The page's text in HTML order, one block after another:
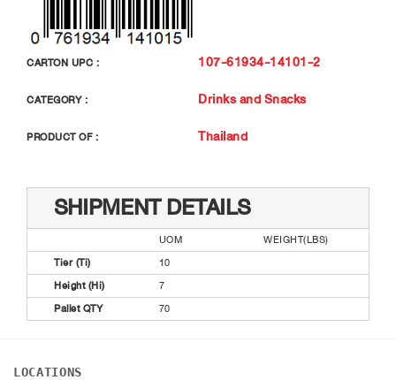
CARTON UPC : 107-61934-14101-2
CATEGORY : Drinks and Snacks
PRODUCT OF : Thailand
SHIPMENT DETAILS
UOM
WEIGHT(LBS)
Tier (Ti)
10
Height (Hi)
7
Pallet QTY
70
LOCATIONS